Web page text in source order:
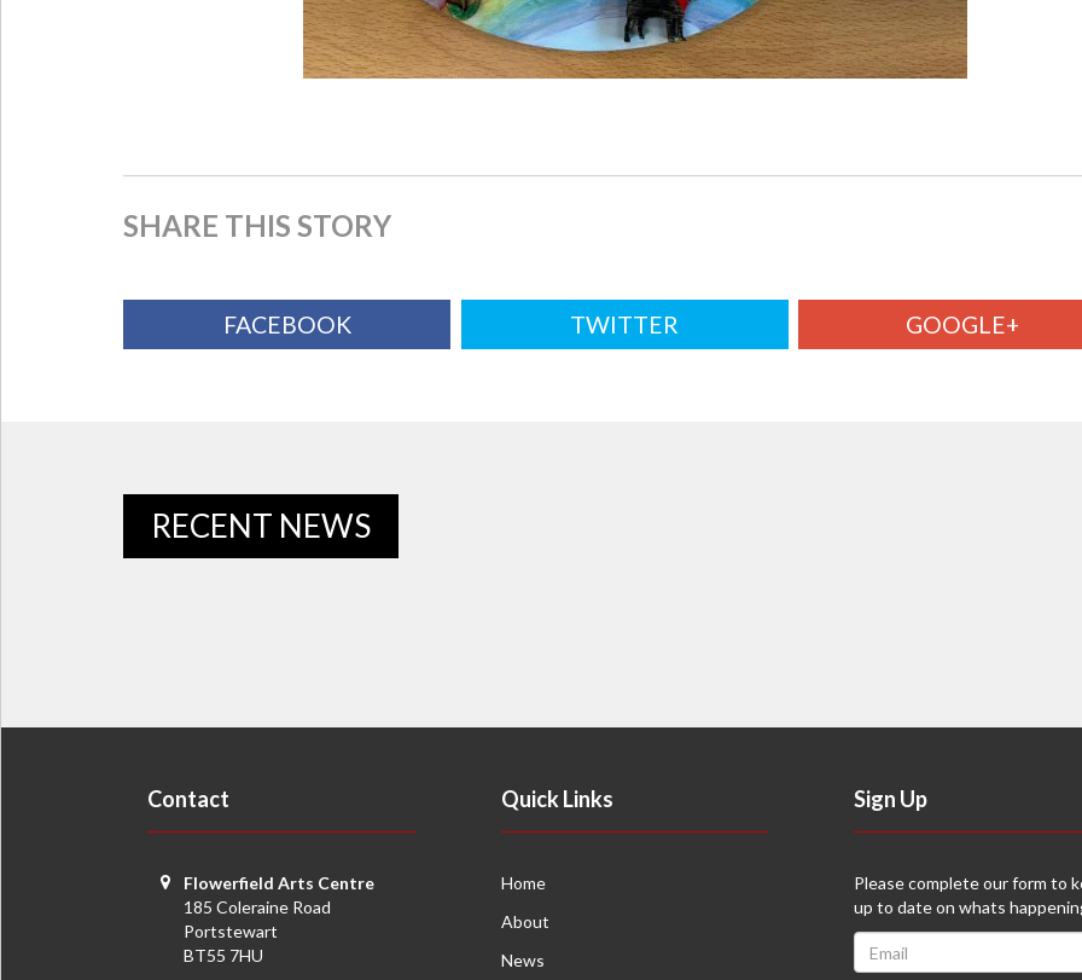
SHARE THIS STORY
FACEBOOK TWITTER GOOGLE+
RECENT NEWS
Contact
Flowerfield Arts Centre
185 Coleraine Road
Portstewart
BT55 7HU
Quick Links
Home
About
News
Sign Up
Please complete our form to
up to date on whats